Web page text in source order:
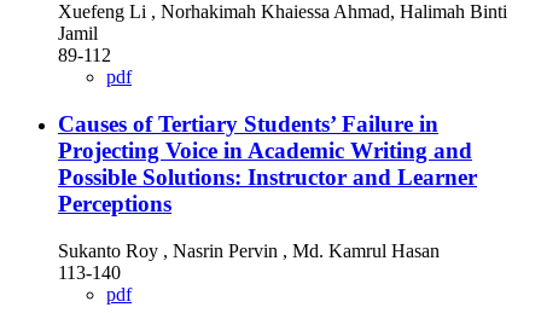
Xuefeng Li , Norhakimah Khaiessa Ahmad, Halimah Binti
Jamil
89-112
pdf
Causes of Tertiary Students’ Failure in
Projecting Voice in Academic Writing and
Possible Solutions: Instructor and Learner
Perceptions
Sukanto Roy , Nasrin Pervin , Md. Kamrul Hasan
113-140
pdf